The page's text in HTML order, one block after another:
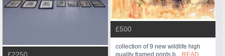
£500
collection of 9 new wildlife high
quality framed prints b... READ